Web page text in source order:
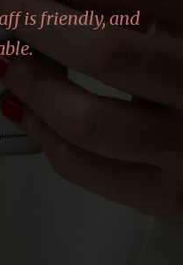
is friendly, and